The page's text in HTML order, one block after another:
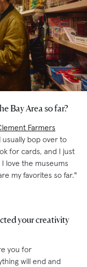
Bay Area so far?
Farmers
usually bop over to
for cards, and I just
love the museums
my favorites so far."
your creativity
you for
will end and